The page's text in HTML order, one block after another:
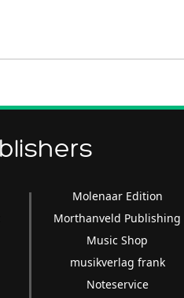
Molenaar Edition
Morthanveld Publishing
Music Shop
musikverlag frank
Noteservice